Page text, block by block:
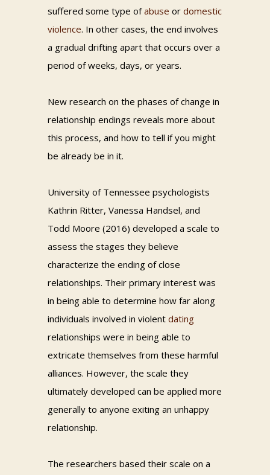
suffered some type ofabuse or domestic
violence. In other cases, the end involves
a gradual drifting apart that occurs over a
period of weeks, days, or years.
New research on the phases of change in
relationship endings reveals more about
this process, and how to tell if you might
be already be in it.
University of Tennessee psychologists
Kathrin Ritter, Vanessa Handsel, and
Todd Moore (2016) developed a scale to
assess the stages they believe
characterize the ending of close
relationships. Their primary interest was
in being able to determine how far along
individuals involved in violent dating
relationships were in being able to
extricate themselves from these harmful
alliances. However, the scale they
ultimately developed can be applied more
generally to anyone exiting an unhappy
relationship.
The researchers based their scale on a